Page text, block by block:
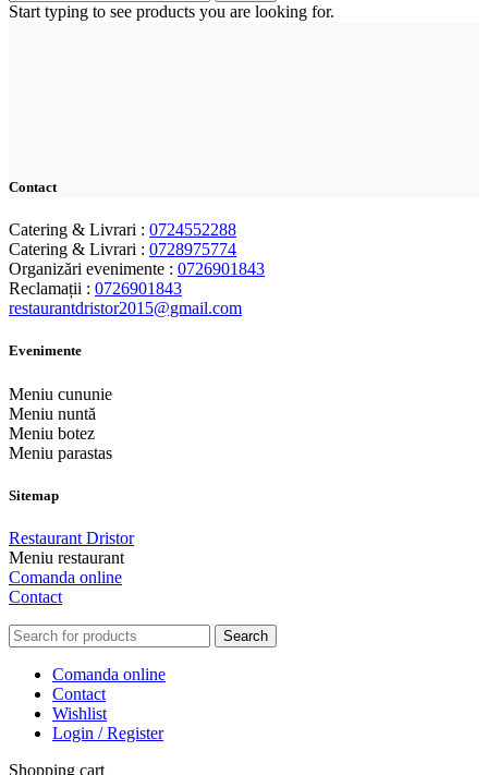
Start typing to see products you are looking for.
Contact
Catering & Livrari : 0724552288
Catering & Livrari : 0728975774
Organizări evenimente : 0726901843
Reclamații : 0726901843
restaurantdristor2015@gmail.com
Evenimente
Meniu cununie
Meniu nuntă
Meniu botez
Meniu parastas
Sitemap
Restaurant Dristor
Meniu restaurant
Comanda online
Contact
Search
Comanda online
Contact
Wishlist
Login / Register
Shopping cart